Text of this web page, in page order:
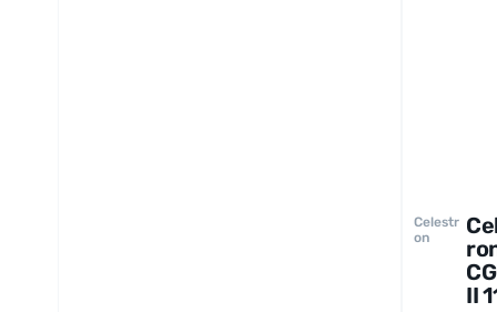
Celestr
on
II